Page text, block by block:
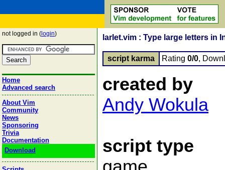
not logged in ( login)
Home
Advanced search
About Vim
Community
News
Sponsoring
Trivia
Documentation
Download
larlet.vim : Type large letters in
script karma Rating 0/0,
created by
Andy Wokula
script type